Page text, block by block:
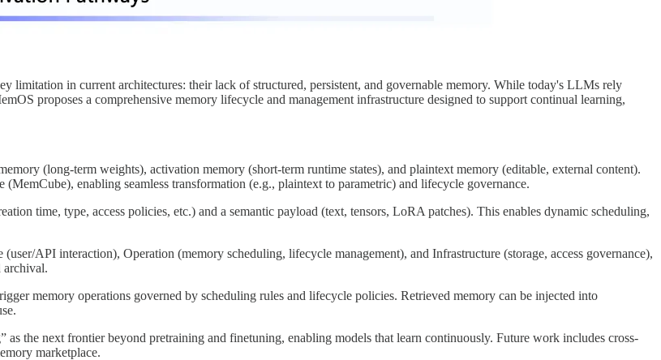
limitation in current architectures: their lack of structured, persistent, and governable memory. While today's LLMs rely
proposes a comprehensive memory lifecycle and management infrastructure designed to support continual learning,
(long-term weights), activation memory (short-term runtime states), and plaintext memory (editable, external content).
enabling seamless transformation (e.g., plaintext to parametric) and lifecycle governance.
time, type, access policies, etc.) and a semantic payload (text, tensors, LoRA patches). This enables dynamic scheduling,
API interaction), Operation (memory scheduling, lifecycle management), and Infrastructure (storage, access governance),
archival.
memory operations governed by scheduling rules and lifecycle policies. Retrieved memory can be injected into
as the next frontier beyond pretraining and finetuning, enabling models that learn continuously. Future work includes cross-
marketplace.